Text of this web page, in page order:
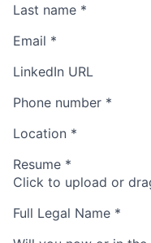
Last name *
Email *
LinkedIn URL
Phone number *
Location *
Resume *
Click to upload or
Full Legal Name *